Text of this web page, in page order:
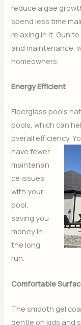
reduce algae
spend less time
relaxing in it.
and maintenance,
homeowners.
Energy Efficient
Fiberglass pools
pools, which can
overall efficiency.
have fewer
maintenan
ce issues
with your
pool,
saving you
money in
the long
run.
Comfortable
The smooth gel
gentle on kids and